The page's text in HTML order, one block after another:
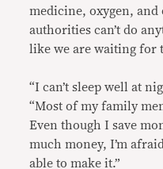
medicine, oxygen, and
authorities can’t do
like we are waiting for
“I can’t sleep well at
“Most of my family
Even though I save
much money, I’m
able to make it.”